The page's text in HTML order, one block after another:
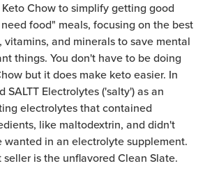
Chow to simplify getting good
food" meals, focusing on the best
and minerals to save mental
things. You don't have to be doing
but it does make keto easier. In
SALTT Electrolytes ('salty') as an
electrolytes that contained
like maltodextrin, and didn't
in an electrolyte supplement.
seller is the unflavored Clean Slate.